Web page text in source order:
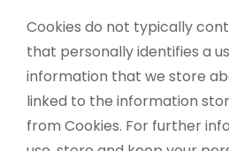
Cookies do not typically
that personally identifies a
information that we store
linked to the information
from Cookies. For further